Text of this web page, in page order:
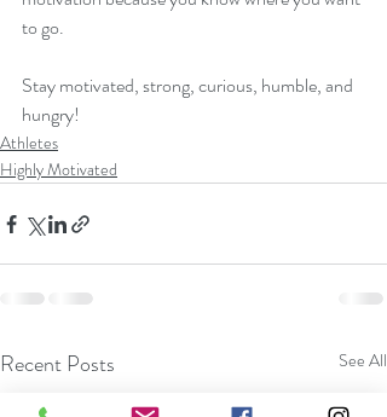
to go.
Stay motivated, strong, curious, humble, and
hungry!
Athletes
Highly Motivated
Recent Posts See All